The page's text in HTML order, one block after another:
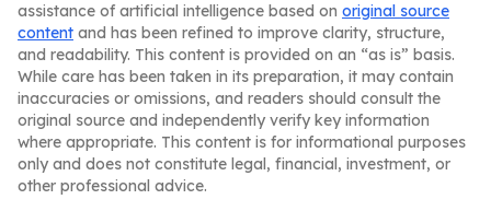
assistance of artificial intelligence based on original source
content and has been refined to improve clarity, structure,
and readability. This content is provided on an “as is” basis.
While care has been taken in its preparation, it may contain
inaccuracies or omissions, and readers should consult the
original source and independently verify key information
where appropriate. This content is for informational purposes
only and does not constitute legal, financial, investment, or
other professional advice.